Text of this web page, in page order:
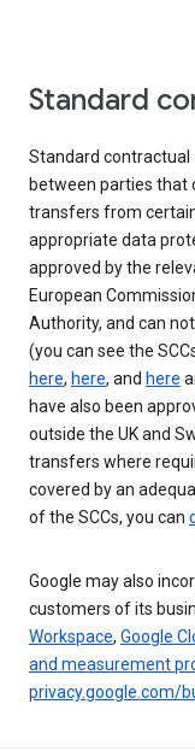
Standard
Standard contractual
between parties that
transfers from
appropriate data
approved by the
European
Authority, and can
(you can see the
here, here, and here
have also been
outside the UK and
transfers where
covered by an
of the SCCs, you can
Google may also
customers of its
Workspace, Google
and measurement
privacy.google.com/